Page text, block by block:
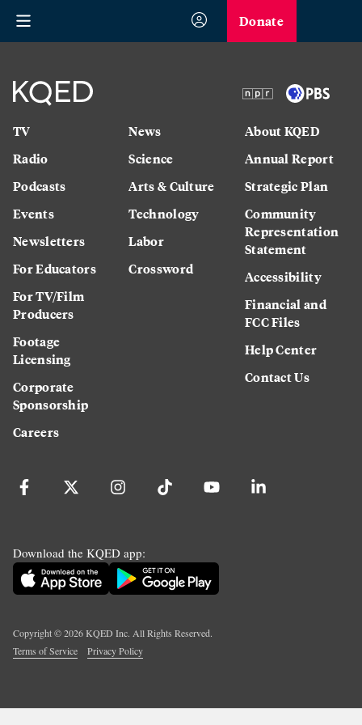
Donate
TV
Radio
Podcasts
Events
Newsletters
For Educators
For TV/Film
Producers
Footage
Licensing
Corporate
Sponsorship
Careers
News
Science
Arts & Culture
Technology
Labor
Crossword
About KQED
Annual Report
Strategic Plan
Community
Representation
Statement
Accessibility
Financial and
FCC Files
Help Center
Contact Us
Download the KQED app:
Copyright ©2026KQED Inc. All Rights Reserved.
Terms of Service
Privacy Policy